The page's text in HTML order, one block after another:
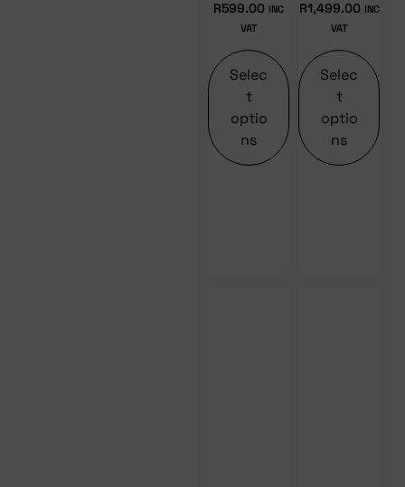
R599.00 INC
VAT
Selec
t
optio
ns
R1,499.00 INC
VAT
Selec
t
optio
ns